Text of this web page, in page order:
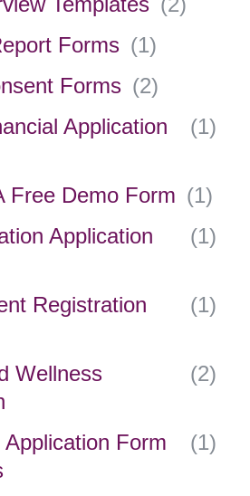
Forms (1)
Forms (2)
Application
(1)
Free Demo Form (1)
Application
(1)
Registration
(1)
Wellness
(2)
Application Form
(1)